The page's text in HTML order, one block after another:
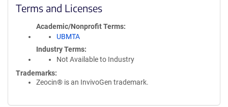
Terms and Licenses
Academic/Nonprofit Terms
UBMTA
Industry Terms
Not Available to Industry
Trademarks:
Zeocin® is an InvivoGen trademark.